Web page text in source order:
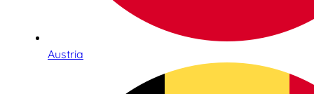
Austria